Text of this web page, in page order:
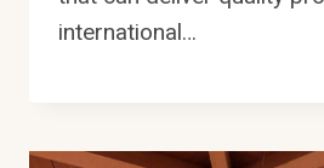
international…